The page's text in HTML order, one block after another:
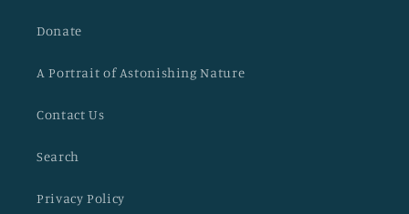
Donate
A Portrait of Astonishing Nature
Contact Us
Search
Privacy Policy